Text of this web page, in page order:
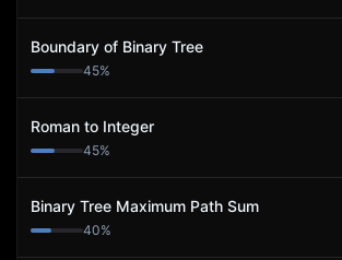
Boundary of Binary Tree
45%
Roman to Integer
45%
Binary Tree Maximum Path Sum
40%